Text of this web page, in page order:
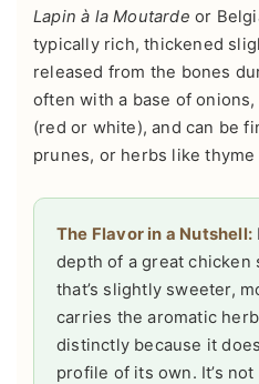
Lapin à la Moutarde or
typically rich, thickened
released from the bones
often with a base of
(red or white), and can be
prunes, or herbs like thyme
The Flavor in a Nutshell:
depth of a great chicken
that’s slightly sweeter,
carries the aromatic
distinctly because it
profile of its own. It’s